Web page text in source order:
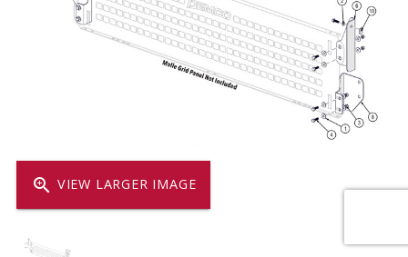
zoom_in VIEW LARGER IMAGE